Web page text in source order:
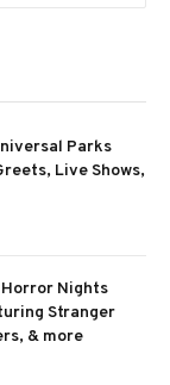
Parks
Live Shows,
Nights
Stranger
& more